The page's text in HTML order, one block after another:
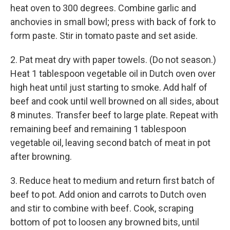
heat oven to 300 degrees. Combine garlic and
anchovies in small bowl; press with back of fork to
form paste. Stir in tomato paste and set aside.
2. Pat meat dry with paper towels. (Do not season.)
Heat 1 tablespoon vegetable oil in Dutch oven over
high heat until just starting to smoke. Add half of
beef and cook until well browned on all sides, about
8 minutes. Transfer beef to large plate. Repeat with
remaining beef and remaining 1 tablespoon
vegetable oil, leaving second batch of meat in pot
after browning.
3. Reduce heat to medium and return first batch of
beef to pot. Add onion and carrots to Dutch oven
and stir to combine with beef. Cook, scraping
bottom of pot to loosen any browned bits, until